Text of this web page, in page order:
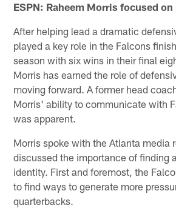
ESPN: Raheem Morris focused
After helping lead a dramatic
played a key role in the Falcons
season with six wins in their final
Morris has earned the role of
moving forward. A former head
Morris' ability to communicate with
was apparent.
Morris spoke with the Atlanta media
discussed the importance of finding
identity. First and foremost, the
to find ways to generate more
quarterbacks.